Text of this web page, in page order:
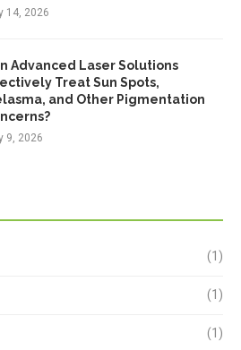
14, 2026
Advanced Laser Solutions
Treat Sun Spots,
and Other Pigmentation
9, 2026
(1)
(1)
(1)